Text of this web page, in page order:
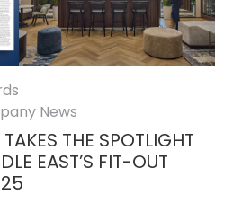
News
THE SPOTLIGHT
EAST’S FIT-OUT